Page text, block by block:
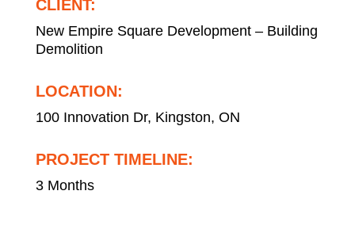
CLIENT:
New Empire Square Development – Building
Demolition
LOCATION:
100 Innovation Dr, Kingston, ON
PROJECT TIMELINE:
3 Months